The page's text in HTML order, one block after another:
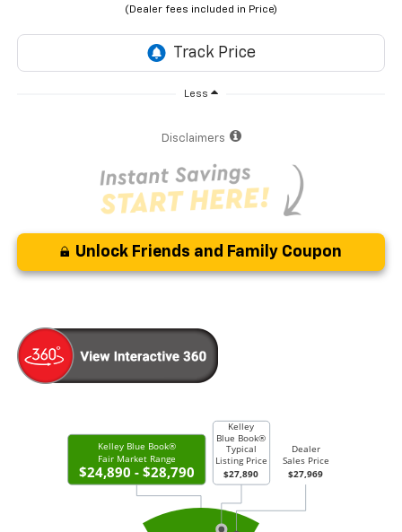
Less
Disclaimers
Unlock Friends and Family Coupon